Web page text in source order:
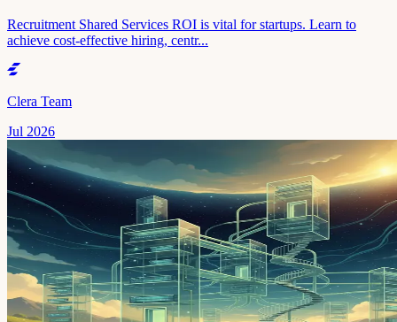
Recruitment Shared Services ROI is vital for startups. Learn to
achieve cost-effective hiring, centr...
Clera Team
Jul 2026